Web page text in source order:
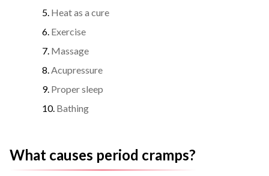
Heat as a cure
Exercise
Massage
Acupressure
Proper sleep
Bathing
What causes period cramps?